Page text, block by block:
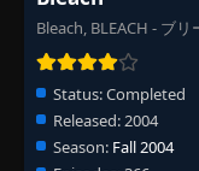
203
Episode 203:
Versus the
Eps 203
204
Episode 204:
Strategy ☆
Eps 204-
Bleach, BLEACH - ブリ
Status:Completed
Released:2004
Season: Fall 2004